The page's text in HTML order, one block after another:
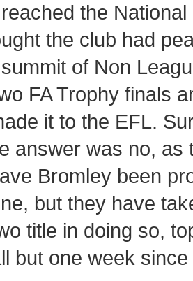
the National
the club had
of Non
FA Trophy finals
it to the EFL.
answer was no, as
Bromley been
but they have
title in doing so,
but one week